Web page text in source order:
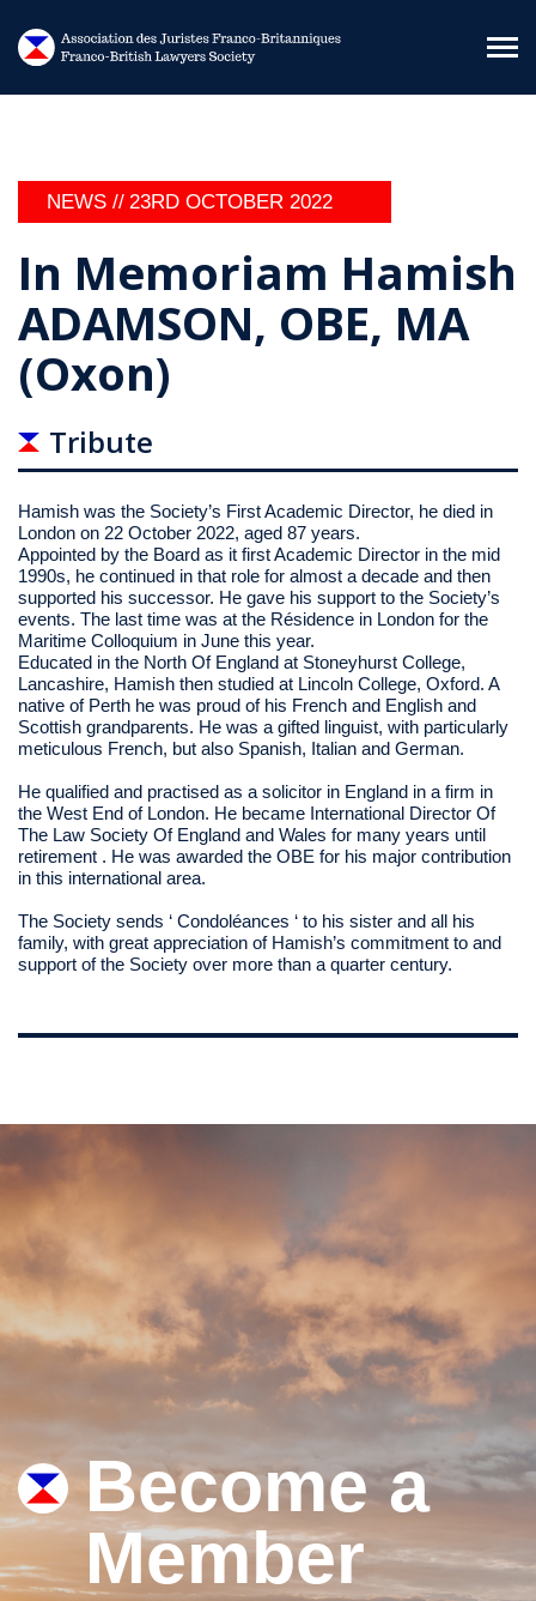
NEWS // 23RD OCTOBER 2022
In Memoriam Hamish
ADAMSON, OBE, MA
(Oxon)
Tribute
Hamish was the Society’s First Academic Director, he died in
London on 22 October 2022, aged 87 years.
Appointed by the Board as it first Academic Director in the mid
1990s, he continued in that role for almost a decade and then
supported his successor. He gave his support to the Society’s
events. The last time was at the Résidence in London for the
Maritime Colloquium in June this year.
Educated in the North Of England at Stoneyhurst College,
Lancashire, Hamish then studied at Lincoln College, Oxford. A
native of Perth he was proud of his French and English and
Scottish grandparents. He was a gifted linguist, with particularly
meticulous French, but also Spanish, Italian and German.
He qualified and practised as a solicitor in England in a firm in
the West End of London. He became International Director Of
The Law Society Of England and Wales for many years until
retirement . He was awarded the OBE for his major contribution
in this international area.
The Society sends ‘ Condoléances ‘ to his sister and all his
family, with great appreciation of Hamish’s commitment to and
support of the Society over more than a quarter century.
Become a
Member